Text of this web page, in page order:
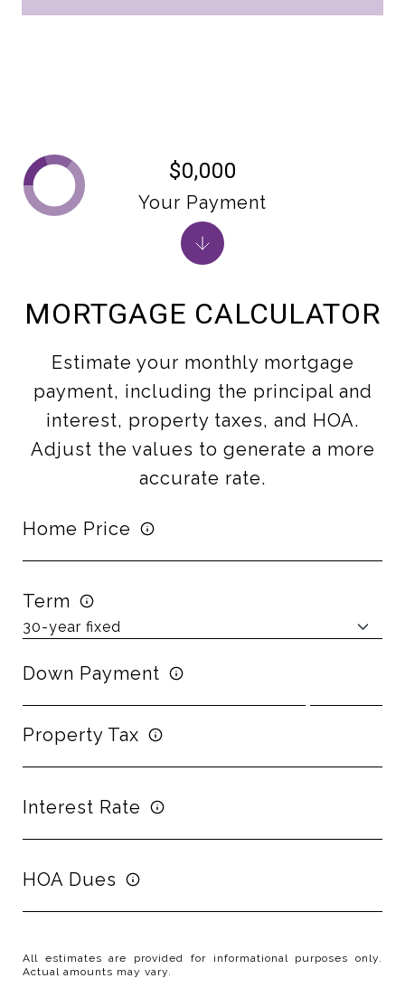
MORTGAGE CALCULATOR
Estimate your monthly mortgage
payment, including the principal and
interest, property taxes, and HOA.
Adjust the values to generate a more
accurate rate.
Home Price
Term
Down Payment
Property Tax
Interest Rate
HOA Dues
All estimates are provided for informational purposes only.
Actual amounts may vary.
$0,000
Your Payment